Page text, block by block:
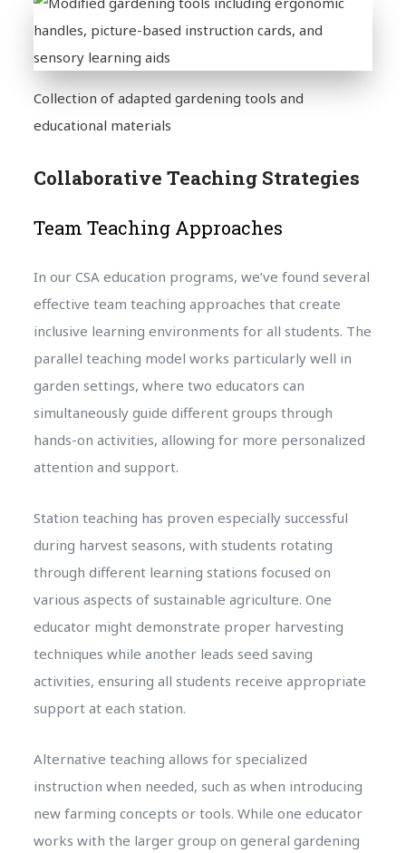
Collection of adapted gardening tools and
educational materials
Collaborative Teaching Strategies
Team Teaching Approaches
In our CSA education programs, we’ve found several
effective team teaching approaches that create
inclusive learning environments for all students. The
parallel teaching model works particularly well in
garden settings, where two educators can
simultaneously guide different groups through
hands-on activities, allowing for more personalized
attention and support.
Station teaching has proven especially successful
during harvest seasons, with students rotating
through different learning stations focused on
various aspects of sustainable agriculture. One
educator might demonstrate proper harvesting
techniques while another leads seed saving
activities, ensuring all students receive appropriate
support at each station.
Alternative teaching allows for specialized
instruction when needed, such as when introducing
new farming concepts or tools. While one educator
works with the larger group on general gardening